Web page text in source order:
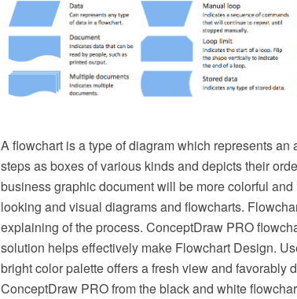
A flowchart is a type of diagram which represents
steps as boxes of various kinds and depicts their
business graphic document will be more colorful
looking and visual diagrams and flowcharts.
explaining of the process. ConceptDraw PRO
solution helps effectively make Flowchart Design.
bright color palette offers a fresh view and favorably
ConceptDraw PRO from the black and white